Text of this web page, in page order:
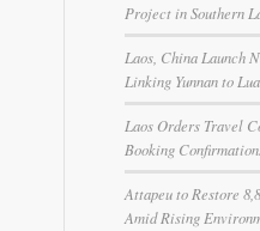
Project in Southern
Laos, China Launch
Linking Yunnan to
Laos Orders Travel
Booking
Attapeu to Restore
Amid Rising